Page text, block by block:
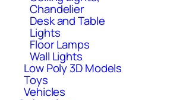
Chandelier
Desk and Table
Lights
Floor Lamps
Wall Lights
Low Poly 3D Models
Toys
Vehicles